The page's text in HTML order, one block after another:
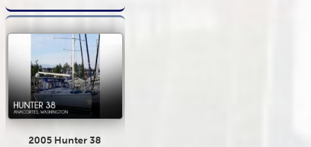
2005 Hunter 38